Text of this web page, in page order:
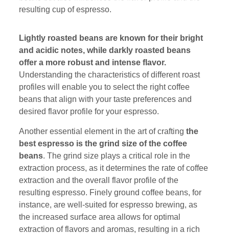
resulting cup of espresso.
Lightly roasted beans are known for their bright
and acidic notes, while darkly roasted beans
offer a more robust and intense flavor.
Understanding the characteristics of different roast
profiles will enable you to select the right coffee
beans that align with your taste preferences and
desired flavor profile for your espresso.
Another essential element in the art of crafting the
best espresso is the grind size of the coffee
beans. The grind size plays a critical role in the
extraction process, as it determines the rate of coffee
extraction and the overall flavor profile of the
resulting espresso. Finely ground coffee beans, for
instance, are well-suited for espresso brewing, as
the increased surface area allows for optimal
extraction of flavors and aromas, resulting in a rich